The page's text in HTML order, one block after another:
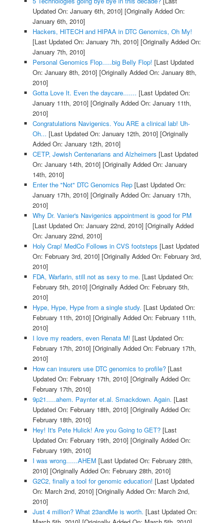
Updated On: January 6th, 2010] [Originally Added On:
January 6th, 2010]
Hackers, HITECH and HIPAA in DTC Genomics, Oh My!
[Last Updated On: January 7th, 2010] [Originally Added On:
January 7th, 2010]
Personal Genomics Flop.....big Belly Flop! [Last Updated
On: January 8th, 2010] [Originally Added On: January 8th,
2010]
Gotta Love It. Even the daycare....... [Last Updated On:
January 11th, 2010] [Originally Added On: January 11th,
2010]
Congratulations Navigenics. You ARE a clinical lab! Uh-
Oh... [Last Updated On: January 12th, 2010] [Originally
Added On: January 12th, 2010]
CETP, Jewish Centenarians and Alzheimers [Last Updated
On: January 14th, 2010] [Originally Added On: January
14th, 2010]
Enter the "Not" DTC Genomics Rep[Last Updated On:
January 17th, 2010] [Originally Added On: January 17th,
2010]
Why Dr. Vanier's Navigenics appointment is good for PM
[Last Updated On: January 22nd, 2010] [Originally Added
On: January 22nd, 2010]
Holy Crap! MedCo Follows in CVS footsteps [Last Updated
On: February 3rd, 2010] [Originally Added On: February 3rd,
2010]
FDA, Warfarin, still not as sexy to me. [Last Updated On:
February 5th, 2010] [Originally Added On: February 5th,
2010]
Hype, Hype, Hype from a single study. [Last Updated On:
February 11th, 2010] [Originally Added On: February 11th,
2010]
I love my readers, even Renata M! [Last Updated On:
February 17th, 2010] [Originally Added On: February 17th,
2010]
How can insurers use DTC genomics to profile?[Last
Updated On: February 17th, 2010] [Originally Added On:
February 17th, 2010]
9p21.....ahem. Paynter et.al. Smackdown. Again. [Last
Updated On: February 18th, 2010] [Originally Added On:
February 18th, 2010]
Hey! It's Pete Hulick! Are you Going to GET?[Last
Updated On: February 19th, 2010] [Originally Added On:
February 19th, 2010]
I was wrong......AHEM [Last Updated On: February 28th,
2010] [Originally Added On: February 28th, 2010]
G2C2, finally a tool for genomic education! [Last Updated
On: March 2nd, 2010] [Originally Added On: March 2nd,
2010]
Just 4 million? What 23andMe is worth. [Last Updated On: